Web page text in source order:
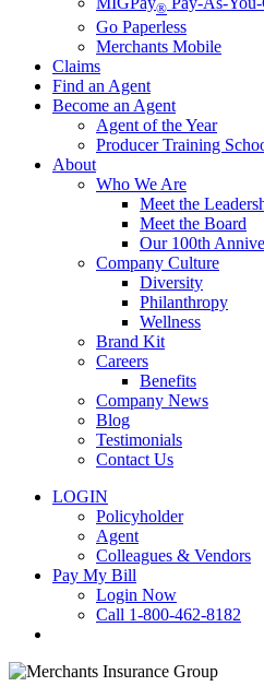
®
Go Paperless
Merchants Mobile
Claims
Find an Agent
Become an Agent
Agent of the Year
Producer Training
About
Who We Are
Meet the
Meet the Board
Our 100th
Company Culture
Diversity
Philanthropy
Wellness
Brand Kit
Careers
Benefits
Company News
Blog
Testimonials
Contact Us
LOGIN
Policyholder
Agent
Colleagues & Vendors
Pay My Bill
Login Now
Call 1-800-462-8182